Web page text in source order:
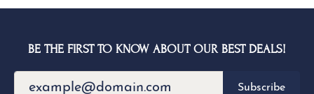
BE THE FIRST TO KNOW ABOUT OUR BEST DEALS!
Subscribe